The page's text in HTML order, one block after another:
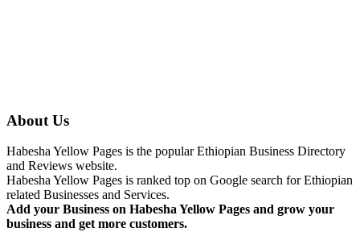
About Us
Habesha Yellow Pages is the popular Ethiopian Business Directory
and Reviews website.
Habesha Yellow Pages is ranked top on Google search for Ethiopian
related Businesses and Services.
Add your Business on Habesha Yellow Pages and grow your
business and get more customers.